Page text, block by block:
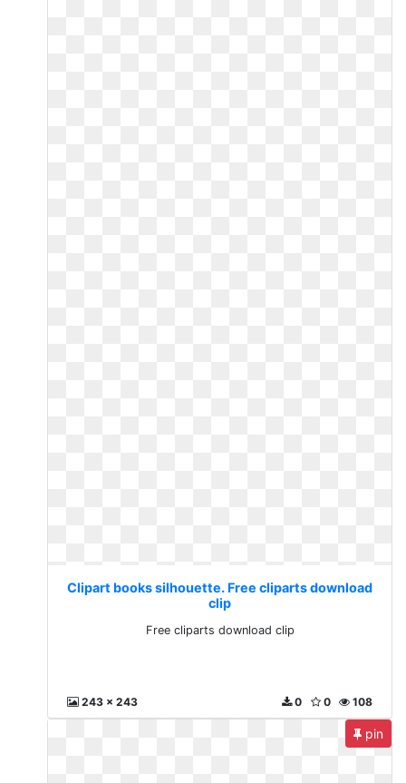
Clipart books silhouette. Free cliparts download
clip
Free cliparts download clip
243 x 243 108
0
0
pin